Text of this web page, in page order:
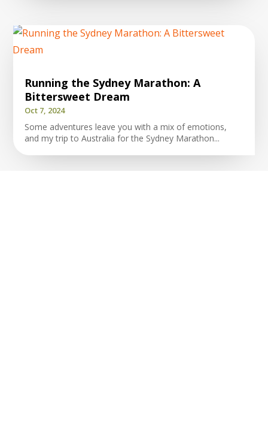
Running the Sydney Marathon: A
Bittersweet Dream
Oct 7, 2024
Some adventures leave you with a mix of emotions,
and my trip to Australia for the Sydney Marathon...